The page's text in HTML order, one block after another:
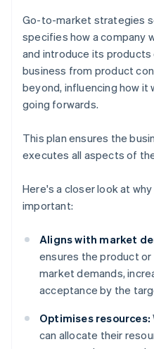
Go-to-market strategies
specifies how a company
and introduce its
business from product
beyond, influencing how it
going forwards.
This plan ensures the
executes all aspects of
Here's a closer look at
important:
Aligns with market
ensures the product
market demands,
acceptance by the
Optimises resources:
can allocate their